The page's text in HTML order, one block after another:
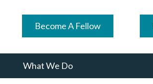
Become A Fellow
What We Do